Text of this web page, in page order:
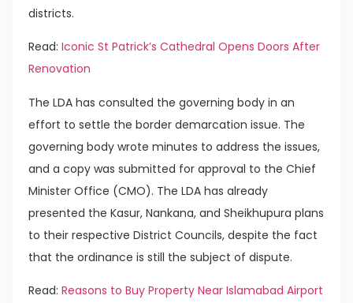
districts.
Read: Iconic St Patrick’s Cathedral Opens Doors After
Renovation
The LDA has consulted the governing body in an
effort to settle the border demarcation issue. The
governing body wrote minutes to address the issues,
and a copy was submitted for approval to the Chief
Minister Office (CMO). The LDA has already
presented the Kasur, Nankana, and Sheikhupura plans
to their respective District Councils, despite the fact
that the ordinance is still the subject of dispute.
Read: Reasons to Buy Property Near Islamabad Airport